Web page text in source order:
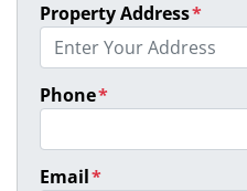
Property Address*
Phone*
Email*